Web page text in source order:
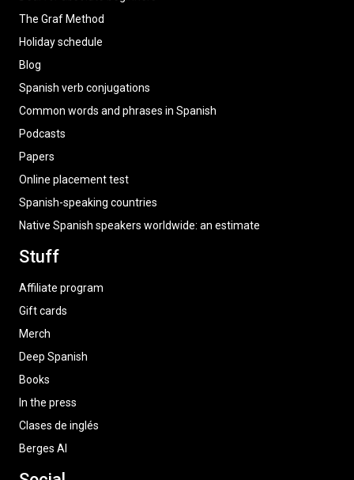
The Graf Method
Holiday schedule
Blog
Spanish verb conjugations
Common words and phrases in Spanish
Podcasts
Papers
Online placement test
Spanish-speaking countries
Native Spanish speakers worldwide: an estimate
Stuff
Affiliate program
Gift cards
Merch
Deep Spanish
Books
In the press
Clases de inglés
Berges AI